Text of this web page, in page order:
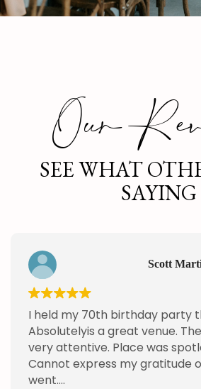
Our
SEE WHAT
SAYING
Scott
I held my 70th birthday party
Absolutelyis a great venue. The ladies are so
very attentive. Place was spotless to begin.
Cannot express my gratitude
went.